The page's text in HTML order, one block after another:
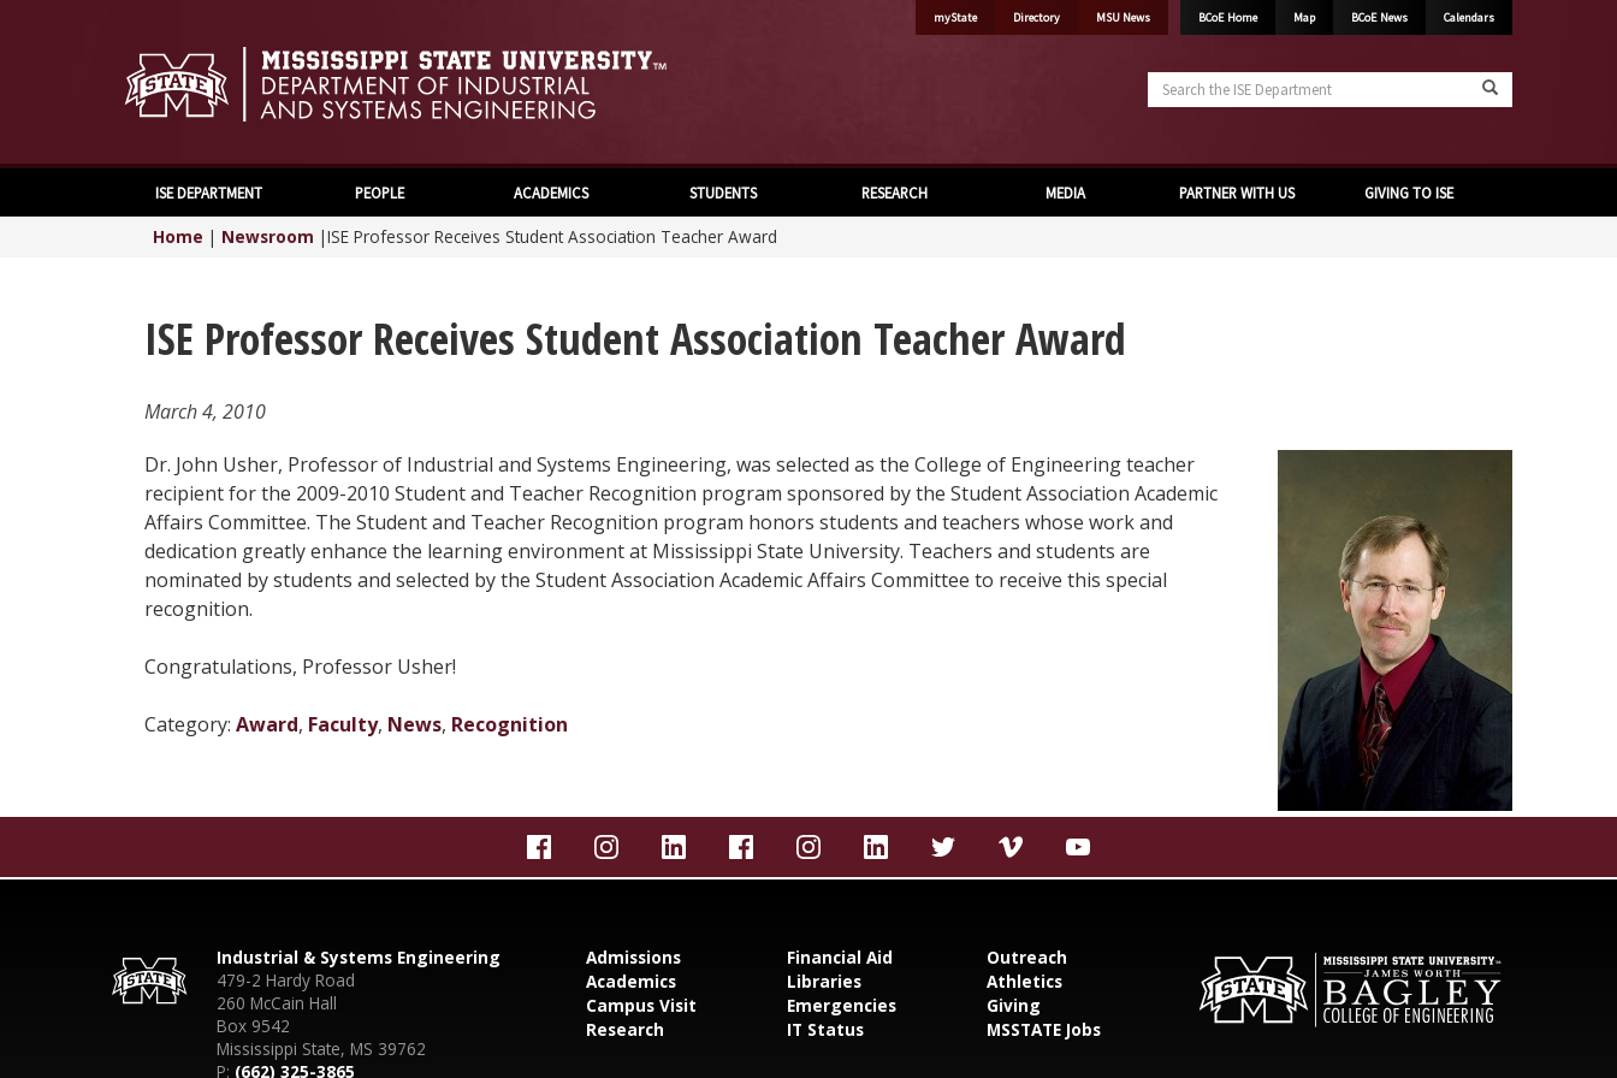
myState Directory MSU News BCoE Home Map BCoE News Calendars
Department
ISE DEPARTMENT PEOPLE ACADEMICS STUDENTS RESEARCH MEDIA PARTNER WITH US GIVING TO ISE
Home | Newsroom |ISE Professor Receives Student Association Teacher Award
ISE Professor Receives Student Association Teacher Award
March 4, 2010
Dr. John Usher, Professor of Industrial and Systems Engineering, was selected as the College of Engineering teacher
recipient for the 2009-2010 Student and Teacher Recognition program sponsored by the Student Association Academic
Affairs Committee. The Student and Teacher Recognition program honors students and teachers whose work and
dedication greatly enhance the learning environment at Mississippi State University. Teachers and students are
nominated by students and selected by the Student Association Academic Affairs Committee to receive this special
recognition.
Congratulations, Professor Usher!
Category: Award, Faculty, News, Recognition
Industrial & Systems Engineering
479-2 Hardy Road
260 McCain Hall
Box 9542
Mississippi State, MS 39762
P: (662) 325-3865
Admissions
Academics
Campus Visit
Research
Financial Aid
Libraries
Emergencies
IT Status
Outreach
Athletics
Giving
MSSTATE Jobs